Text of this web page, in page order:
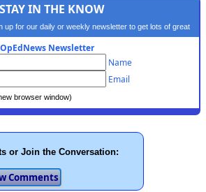
STAY IN THE KNOW
up for our daily or weekly newsletter to get lots of great
progressive content.
OpEdNews Newsletter
Name
Email
browser window)
or Join the Conversation: